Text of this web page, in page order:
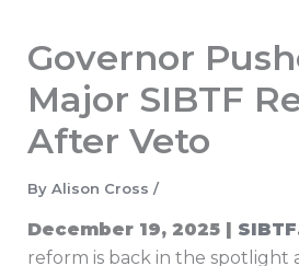
Governor
Major SIBTF
After Veto
By Alison Cross /
December 19, 2025 |
reform is back in the spotlight